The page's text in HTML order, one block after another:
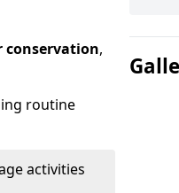
conservation,
routine
activities